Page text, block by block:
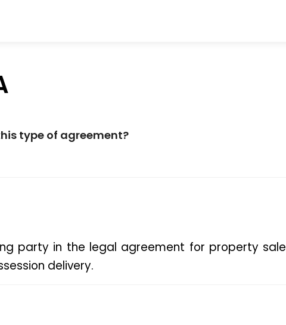
type of agreement?
party in the legal agreement for property sale
delivery.